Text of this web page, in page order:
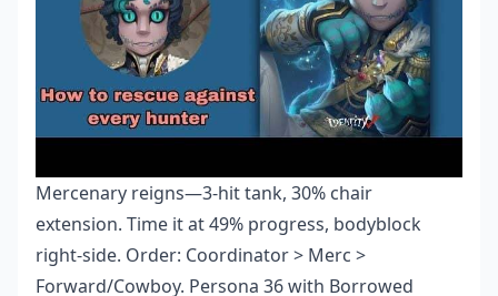
Mercenary reigns—3-hit tank, 30% chair
extension. Time it at 49% progress, bodyblock
right-side. Order: Coordinator > Merc >
Forward/Cowboy. Persona 36 with Borrowed